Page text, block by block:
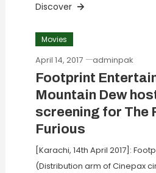
Discover
Movies
April 14, 2017 adminpak
Footprint
Mountain Dew
screening for The
Furious
[Karachi, 14th April 2017]:
(Distribution arm of Cinepax